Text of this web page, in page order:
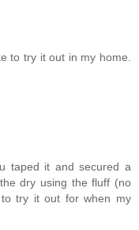
to try it out in my home.
taped it and secured a
dry using the fluff (no
try it out for when my